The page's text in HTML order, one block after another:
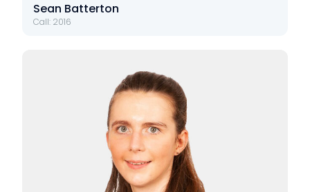
Sean Batterton
Call: 2016